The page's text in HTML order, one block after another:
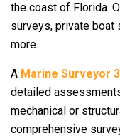
the coast of Florida.
surveys, private boat
more.
A Marine Surveyor
detailed
mechanical or
comprehensive